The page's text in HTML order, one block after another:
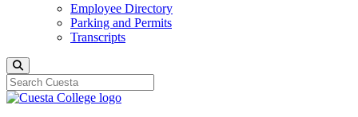
Employee Directory
Parking and Permits
Transcripts